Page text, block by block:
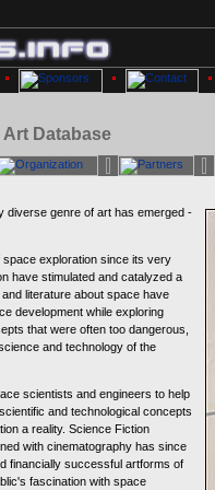
Database
diverse genre of art has emerged -
exploration since its very
have stimulated and catalyzed a
literature about space have
development while exploring
that were often too dangerous,
and technology of the
scientists and engineers to help
and technological concepts
a reality. Science Fiction
with cinematography has since
financially successful artforms of
fascination with space